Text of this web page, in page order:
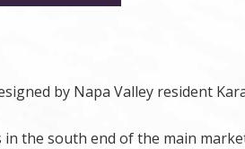
by Napa Valley resident
in the south end of the main